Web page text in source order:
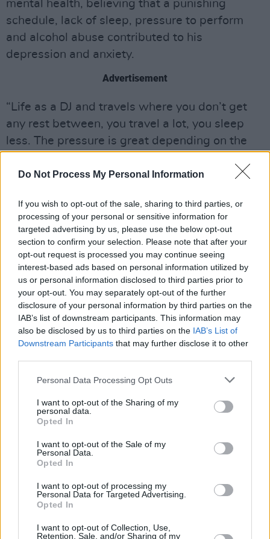
Do Not Process My Personal Information
If you wish to opt-out of the sale, sharing to third parties, or
processing of your personal or sensitive information for
targeted advertising by us, please use the below opt-out
section to confirm your selection. Please note that after your
opt-out request is processed you may continue seeing
interest-based ads based on personal information utilized by
us or personal information disclosed to third parties prior to
your opt-out. You may separately opt-out of the further
disclosure of your personal information by third parties on the
IAB’s list of downstream participants. This information may
also be disclosed by us to third parties on the IAB’s List of
Downstream Participants that may further disclose it to other
Personal Data Processing Opt Outs
I want to opt-out of the Sharing of my
personal data.
Opted In
I want to opt-out of the Sale of my
Personal Data.
Opted In
I want to opt-out of processing my
Personal Data for Targeted Advertising.
Opted In
I want to opt-out of Collection, Use,
Retention, Sale, and/or Sharing of my
mental health, believing that a punishing
schedule, lack of sleep, pressure to perform
and alcohol abuse contributed to his
depression and anxiety.
Advertisement
“Life as a DJ and travels where you don’t get
any rest between, you travel a lot, you sleep
less. The pressure is great depending on the
others don’t,” he said.
Avicii's philanthropist streak spanned the
length of his career, where he had interests in
stopping human trafficking and gang violence,
as well social initiatives to relieve hunger,
launching theHouse for Hunger, a not-for-
profit DJ tour. The foundation also seeks to
promote climate change and animal welfare,
issues that were close to Tim's heart.
If you need to talk, these services are available
for free:
mary@pieta.ie(available 24/7).
Samaritans at 116 123 or email
jo@samaritans.org (available 24/7).
Aware at 1800 804848 (for depression and
Drinkaware at 01 443 1151.
Childline at 1800 666666 (for under 18s only).